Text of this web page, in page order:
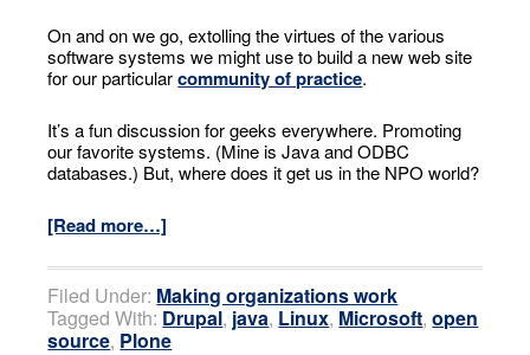
On and on we go, extolling the virtues of the various
software systems we might use to build a new web site
for our particularcommunity of practice.
It’s a fun discussion for geeks everywhere. Promoting
our favorite systems. (Mine is Java and ODBC
databases.) But, where does it get us in the NPO world?
[Read more…]
Filed Under: Making organizations work
Tagged With: Drupal, java, Linux, Microsoft,open
source, Plone